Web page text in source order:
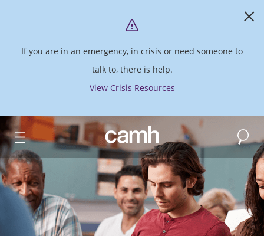
If you are in an emergency, in crisis or need someone to
talk to, there is help.
View Crisis Resources
CAMH logo Search